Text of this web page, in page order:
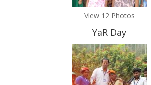
View 12 Photos
YaR Day